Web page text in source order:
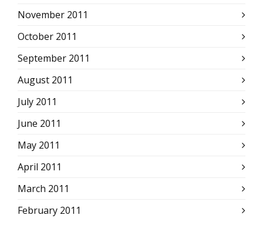
November 2011
October 2011
September 2011
August 2011
July 2011
June 2011
May 2011
April 2011
March 2011
February 2011